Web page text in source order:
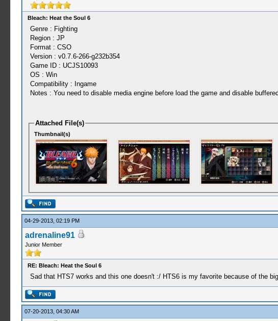
Bleach: Heat the Soul 6
Genre : Fighting
Region : JP
Format : CSO
Version : v0.7.6-266-g232b354
Game ID : UCJS10093
OS : Win
Compatibility : Ingame
Notes : You need to disable media engine before load the game and disable
Attached File(s)
Thumbnail(s)
04-29-2013, 02:19 PM
adrenaline91
Junior Member
RE: Bleach: Heat the Soul 6
Sad that HTS7 works and this one doesn't :/ HTS6 is my favorite because of the
07-20-2013, 04:30 AM